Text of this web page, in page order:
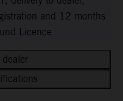
and 12 months
Licence